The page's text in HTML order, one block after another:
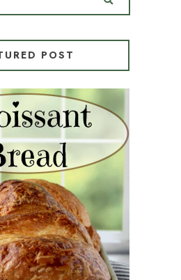
POST
BREAD
LAMINATED
LOAF)